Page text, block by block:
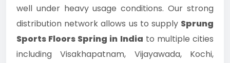
well under heavy usage conditions. Our strong
distribution network allows us to supply Sprung
Sports Floors Spring in India to multiple cities
including Visakhapatnam, Vijayawada, Kochi,